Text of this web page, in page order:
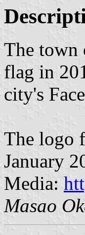
The town
flag in
city's
The logo
January
Media:
Masao